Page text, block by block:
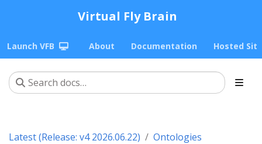
Virtual Fly Brain
Launch VFB About Documentation Hosted
Latest (Release: v4 2026.06.22)
Ontologies